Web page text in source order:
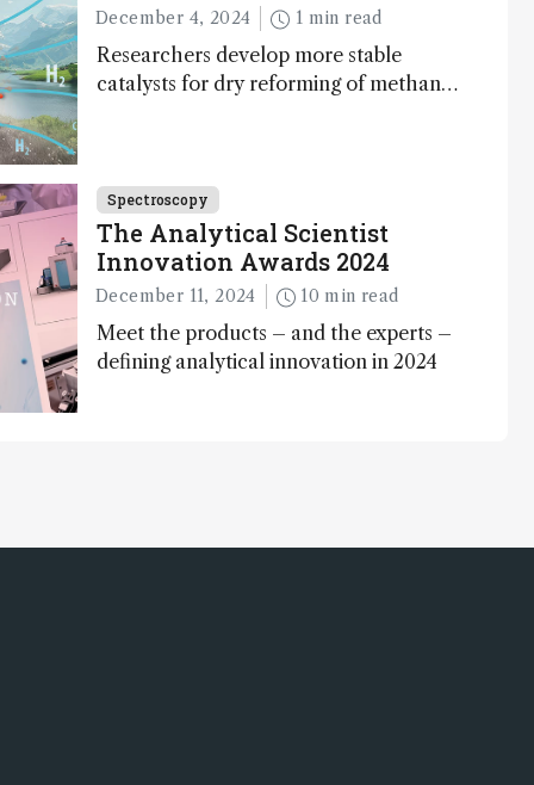
December 4, 2024 1 min read
Researchers develop more stable
catalysts for dry reforming of methane
Spectroscopy
The Analytical Scientist
Innovation Awards 2024
December 11, 2024 10 min read
Meet the products – and the experts –
defining analytical innovation in 2024